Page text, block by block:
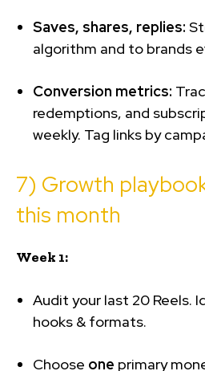
Saves, shares, replies:
algorithm and to brands
Conversion metrics:
redemptions, and
weekly. Tag links by
7) Growth
this month
Week 1:
Audit your last 20 Reels.
hooks & formats.
Choose one primary